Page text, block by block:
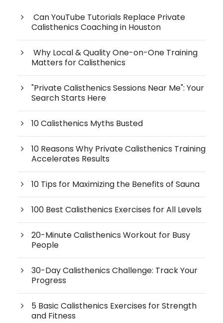
Can YouTube Tutorials Replace Private
Calisthenics Coaching in Houston
Why Local & Quality One-on-One Training
Matters for Calisthenics
"Private Calisthenics Sessions Near Me": Your
Search Starts Here
10 Calisthenics Myths Busted
10 Reasons Why Private Calisthenics Training
Accelerates Results
10 Tips for Maximizing the Benefits of Sauna
100 Best Calisthenics Exercises for All Levels
20-Minute Calisthenics Workout for Busy
People
30-Day Calisthenics Challenge: Track Your
Progress
5 Basic Calisthenics Exercises for Strength
and Fitness